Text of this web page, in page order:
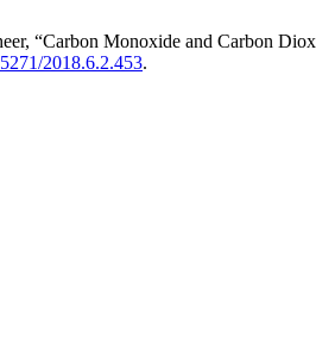
“Carbon Monoxide and Carbon
2018.6.2.453.